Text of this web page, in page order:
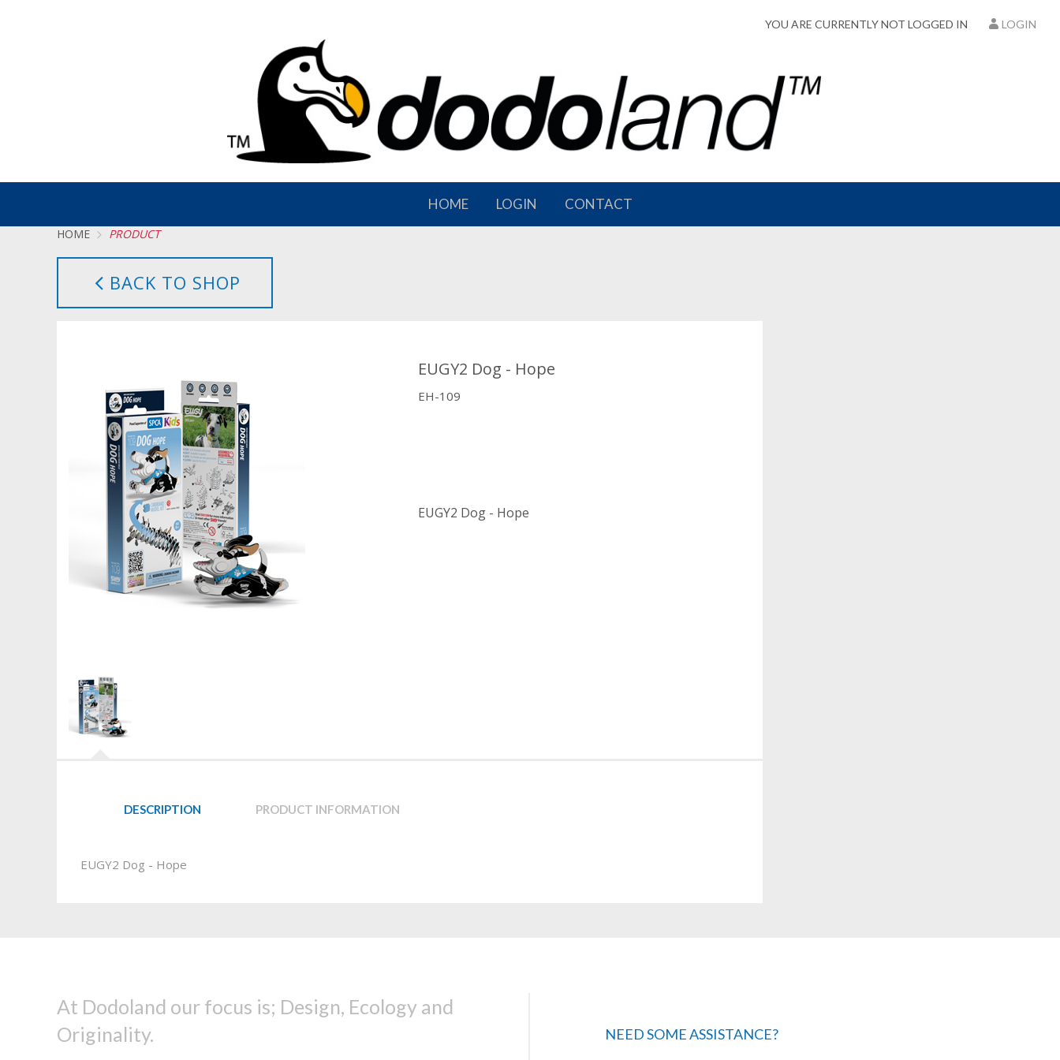
YOU ARE CURRENTLY NOT LOGGED IN LOGIN
HOME LOGIN CONTACT
HOME PRODUCT
BACK TO SHOP
EUGY2 Dog - Hope
EH-109
EUGY2 Dog - Hope
DESCRIPTION PRODUCT INFORMATION
EUGY2 Dog - Hope
At Dodoland our focus is; Design, Ecology and
Originality.
NEED SOME ASSISTANCE?